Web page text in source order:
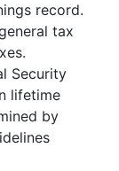
record.
tax
Security
lifetime
by